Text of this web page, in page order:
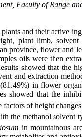
Faculty of Range
and their active
plant limb,
province, flower and
oils were then
showed that the
and extraction
in flower
showed that the
factors of height
the methanol solvent
in mountainous